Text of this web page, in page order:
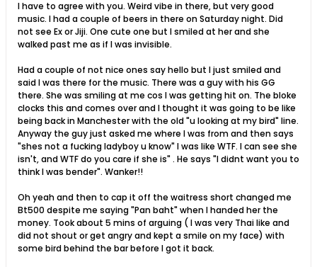
I have to agree with you. Weird vibe in there, but very good
music. I had a couple of beers in there on Saturday night. Did
not see Ex or Jiji. One cute one but I smiled at her and she
walked past me as if I was invisible.
Had a couple of not nice ones say hello but I just smiled and
said I was there for the music. There was a guy with his GG
there. She was smiling at me cos I was getting hit on. The bloke
clocks this and comes over and I thought it was going to be like
being back in Manchester with the old "u looking at my bird" line.
Anyway the guy just asked me where I was from and then says
"shes not a fucking ladyboy u know" I was like WTF. I can see she
isn't, and WTF do you care if she is" . He says "I didnt want you to
think I was bender". Wanker!!
Oh yeah and then to cap it off the waitress short changed me
Bt500 despite me saying "Pan baht" when I handed her the
money. Took about 5 mins of arguing ( I was very Thai like and
did not shout or get angry and kept a smile on my face) with
some bird behind the bar before I got it back.